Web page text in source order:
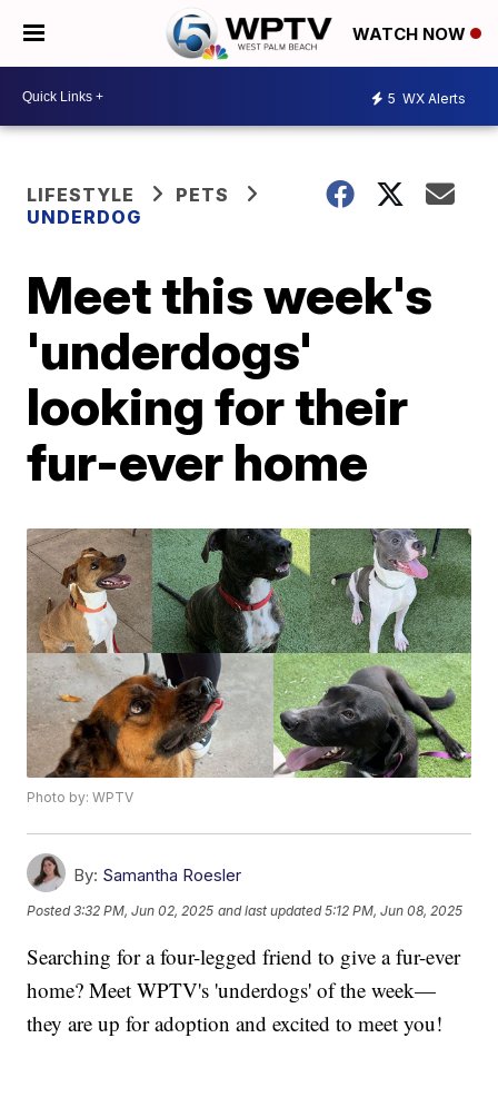
WATCH NOW
5 WX Alerts
LIFESTYLE
PETS
UNDERDOG
Meet this week's
'underdogs'
looking for their
fur-ever home
Photo by: WPTV
By: Samantha Roesler
Posted3:32 PM, Jun 02, 2025 and last updated 5:12 PM, Jun 08, 2025
Searching for a four-legged friend to give a fur-ever
home? Meet WPTV's 'underdogs' of the week—
they are up for adoption and excited to meet you!